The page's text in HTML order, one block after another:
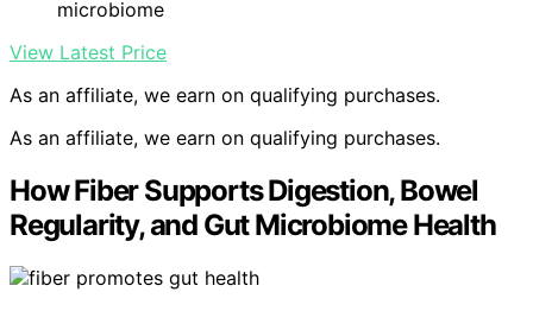
microbiome
View Latest Price
As an affiliate, we earn on qualifying purchases.
As an affiliate, we earn on qualifying purchases.
How Fiber Supports Digestion, Bowel
Regularity, and Gut Microbiome Health